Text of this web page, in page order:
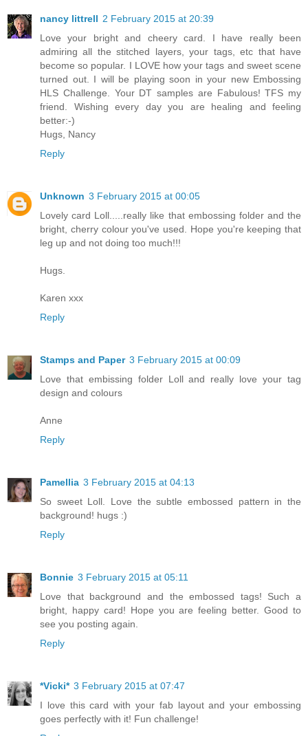
nancy littrell 2 February 2015 at 20:39
Love your bright and cheery card. I have really been
admiring all the stitched layers, your tags, etc that have
become so popular. I LOVE how your tags and sweet scene
turned out. I will be playing soon in your new Embossing
HLS Challenge. Your DT samples are Fabulous! TFS my
friend. Wishing every day you are healing and feeling
better:-)
Hugs, Nancy
Reply
Unknown 3 February 2015 at 00:05
Lovely card Loll.....really like that embossing folder and the
bright, cherry colour you've used. Hope you're keeping that
leg up and not doing too much!!!
Hugs.
Karen xxx
Reply
Stamps and Paper 3 February 2015 at 00:09
Love that embissing folder Loll and really love your tag
design and colours
Anne
Reply
Pamellia 3 February 2015 at 04:13
So sweet Loll. Love the subtle embossed pattern in the
background! hugs :)
Reply
Bonnie 3 February 2015 at 05:11
Love that background and the embossed tags! Such a
bright, happy card! Hope you are feeling better. Good to
see you posting again.
Reply
*Vicki* 3 February 2015 at 07:47
I love this card with your fab layout and your embossing
goes perfectly with it! Fun challenge!